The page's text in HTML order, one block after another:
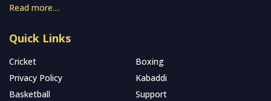
Read more…
Quick Links
Cricket
Boxing
Privacy Policy
Kabaddi
Basketball
Support